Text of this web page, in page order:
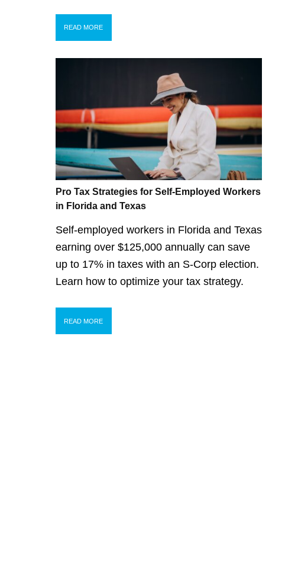
READ MORE
Pro Tax Strategies for Self-Employed Workers
in Florida and Texas
Self-employed workers in Florida and Texas
earning over $125,000 annually can save
up to 17% in taxes with an S-Corp election.
Learn how to optimize your tax strategy.
READ MORE